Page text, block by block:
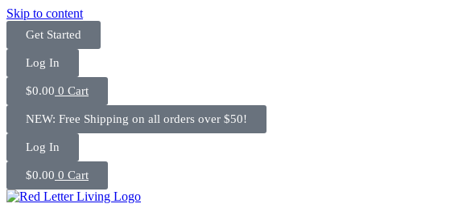
Skip to content
Get Started
Log In
$0.00 0 Cart
NEW: Free Shipping on all orders over $50!
Log In
$0.00 0 Cart